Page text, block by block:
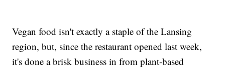
Vegan food isn't exactly a staple of the Lansing
region, but, since the restaurant opened last week,
it's done a brisk business in from plant-based